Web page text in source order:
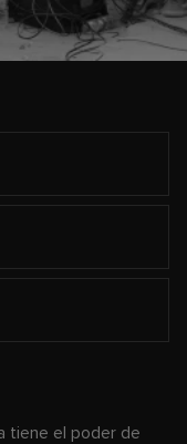
tiene el poder de